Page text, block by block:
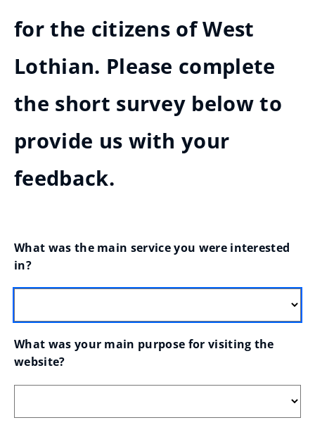
for the citizens of West
Lothian. Please complete
the short survey below to
provide us with your
feedback.
What was the main service you were interested
in?
What was your main purpose for visiting the
website?